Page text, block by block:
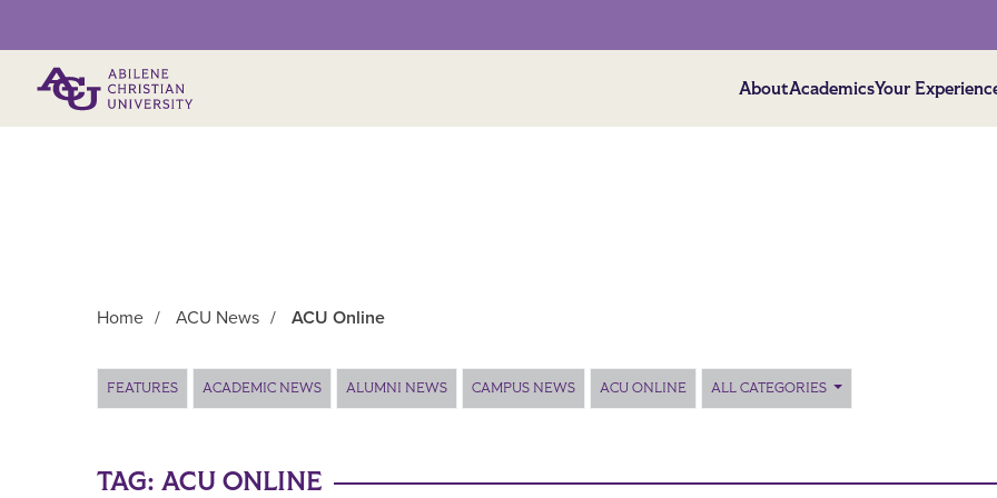
AboutAcademicsYour
Home / ACU News / ACU Online
FEATURES ACADEMIC NEWS ALUMNI NEWS CAMPUS NEWS ACU ONLINE ALL CATEGORIES
TAG: ACU ONLINE